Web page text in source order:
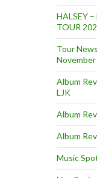
HALSEY
TOUR
Tour
Album
LJK
Album
Album
Music